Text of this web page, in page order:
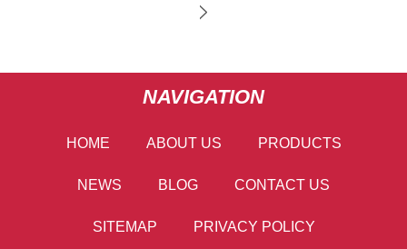
NAVIGATION
HOME ABOUT US PRODUCTS
NEWS BLOG CONTACT US
SITEMAP PRIVACY POLICY